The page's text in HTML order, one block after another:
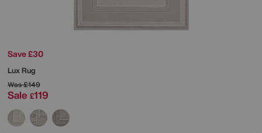
Save £30
Lux Rug
Was£149
Sale £119